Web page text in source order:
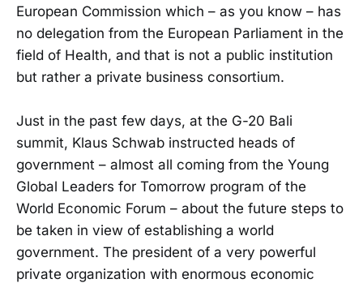
European Commission which – as you know – has
no delegation from the European Parliament in the
field of Health, and that is not a public institution
but rather a private business consortium.
Just in the past few days, at the G-20 Bali
summit, Klaus Schwab instructed heads of
government – almost all coming from the Young
Global Leaders for Tomorrow program of the
World Economic Forum – about the future steps to
be taken in view of establishing a world
government. The president of a very powerful
private organization with enormous economic